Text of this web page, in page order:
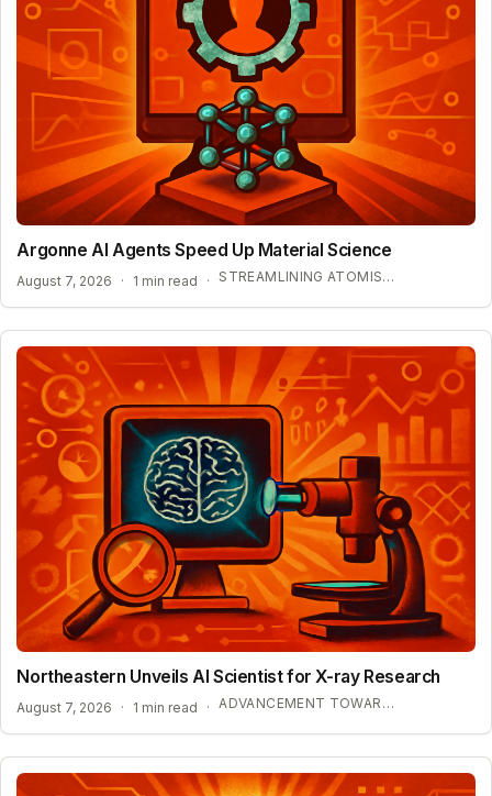
Argonne AI Agents Speed Up Material Science
August 7, 2026 · 1 min read · STREAMLINING ATOMISTIC SIMULATIONS
Northeastern Unveils AI Scientist for X-ray Research
August 7, 2026 · 1 min read · ADVANCEMENT TOWARD SELF-DRIVING LABORATORIES